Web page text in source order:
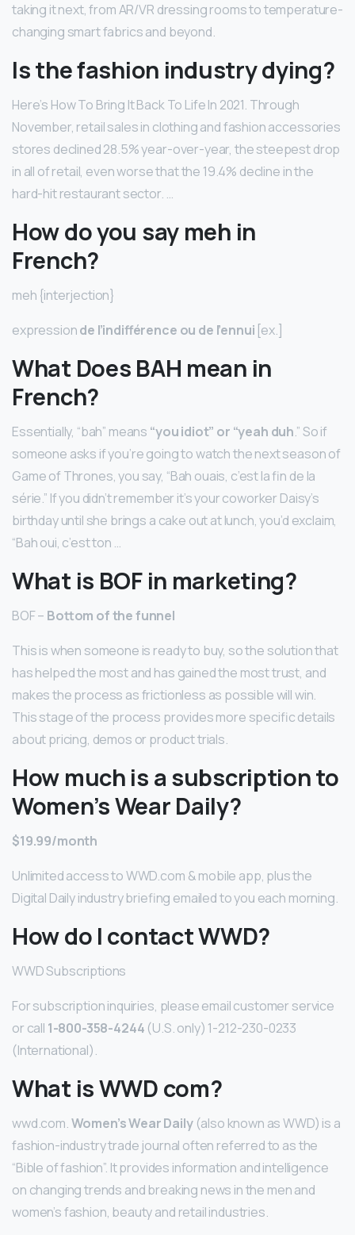
taking it next, from AR/VR dressing rooms to temperature-
changing smart fabrics and beyond.
Is the fashion industry dying?
Here’s How To Bring It Back To Life In 2021. Through
November, retail sales in clothing and fashion accessories
stores declined 28.5% year-over-year, the steepest drop
in all of retail, even worse that the 19.4% decline in the
hard-hit restaurant sector. …
How do you say meh in
French?
meh {interjection}
expressionde l’indifférence ou de l’ennui [ex.]
What Does BAH mean in
French?
Essentially, “bah” means “you idiot” or “yeah duh.” So if
someone asks if you’re going to watch the next season of
Game of Thrones, you say, “Bah ouais, c’est la fin de la
série.” If you didn’t remember it’s your coworker Daisy’s
birthday until she brings a cake out at lunch, you’d exclaim,
“Bah oui, c’est ton …
What is BOF in marketing?
BOF – Bottom of the funnel
This is when someone is ready to buy, so the solution that
has helped the most and has gained the most trust, and
makes the process as frictionless as possible will win.
This stage of the process provides more specific details
about pricing, demos or product trials.
How much is a subscription to
Women’s Wear Daily?
$19.99/month
Unlimited access to WWD.com & mobile app, plus the
Digital Daily industry briefing emailed to you each morning.
How do I contact WWD?
WWD Subscriptions
For subscription inquiries, please email customer service
or call 1-800-358-4244 (U.S. only) 1-212-230-0233
(International).
What is WWD com?
wwd.com.Women’s Wear Daily(also known as WWD) is a
fashion-industry trade journal often referred to as the
“Bible of fashion”. It provides information and intelligence
on changing trends and breaking news in the men and
women’s fashion, beauty and retail industries.